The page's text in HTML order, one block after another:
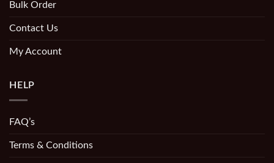
Bulk Order
Contact Us
My Account
HELP
FAQ’s
Terms & Conditions